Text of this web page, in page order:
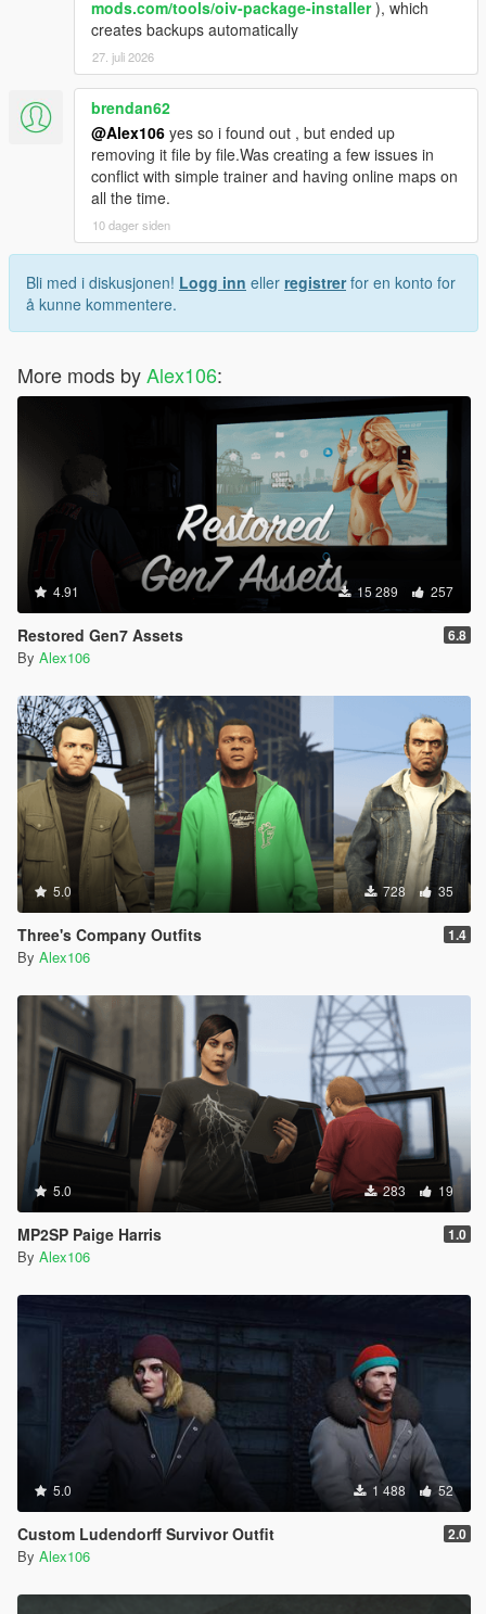
mods.com/tools/oiv-package-installer), which
creates backups automatically
27. juli 2026
brendan62
@Alex106 yes so i found out , but ended up
removing it file by file.Was creating a few issues in
conflict with simple trainer and having online maps on
all the time.
10 dager siden
Bli med i diskusjonen! Logg inn eller registrerfor en konto for
å kunne kommentere.
More mods byAlex106:
4.91 15 289 257
Restored Gen7 Assets 6.8
By Alex106
5.0 728 35
Three's Company Outfits 1.4
By Alex106
5.0 283 19
MP2SP Paige Harris 1.0
By Alex106
5.0 1 488 52
Custom Ludendorff Survivor Outfit 2.0
By Alex106